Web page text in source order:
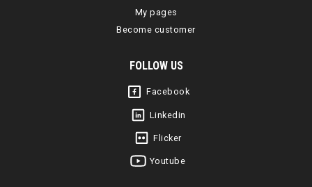
My pages
Become customer
FOLLOW US
Facebook
Linkedin
Flicker
Youtube